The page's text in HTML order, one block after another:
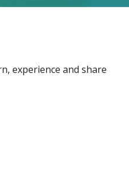
experience and share